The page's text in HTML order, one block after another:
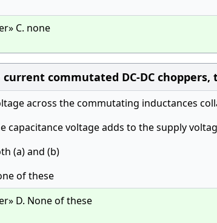
C. none
current commutated DC-DC
across the commutating inductances
capacitance voltage adds to the supply
(a) and (b)
of these
D. None of these